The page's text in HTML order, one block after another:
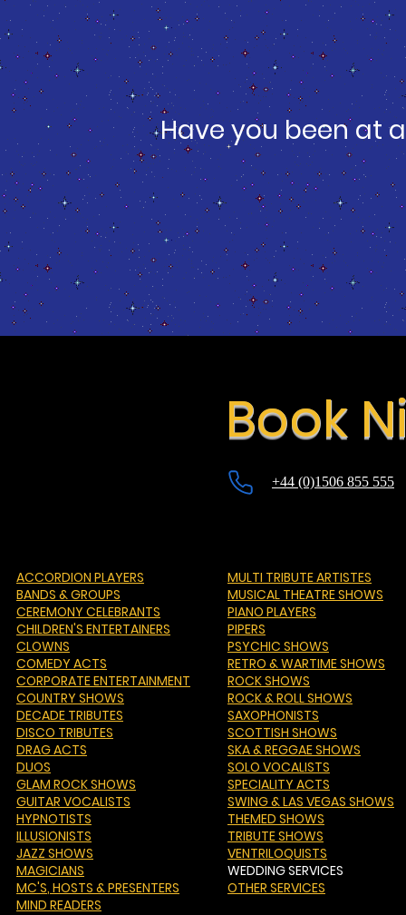
Have you been at
Book
+44 (0)1506 855 555
ACCORDION PLAYERS
BANDS & GROUPS
CEREMONY CELEBRANTS
CHILDREN'S ENTERTAINERS
CLOWNS
COMEDY ACTS
CORPORATE ENTERTAINMENT
COUNTRY SHOWS
DECADE TRIBUTES
DISCO TRIBUTES
DRAG ACTS
DUOS
GLAM ROCK SHOWS
GUITAR VOCALISTS
HYPNOTISTS
ILLUSIONISTS
JAZZ SHOWS
MAGICIANS
MC'S, HOSTS & PRESENTERS
MIND READERS
MULTI TRIBUTE ARTISTES
MUSICAL THEATRE SHOWS
PIANO PLAYERS
PIPERS
PSYCHIC SHOWS
RETRO & WARTIME SHOWS
ROCK SHOWS
ROCK & ROLL SHOWS
SAXOPHONISTS
SCOTTISH SHOWS
SKA & REGGAE SHOWS
SOLO VOCALISTS
SPECIALITY ACTS
SWING & LAS VEGAS SHOWS
THEMED SHOWS
TRIBUTE SHOWS
VENTRILOQUISTS
WEDDING SERVICES
OTHER SERVICES